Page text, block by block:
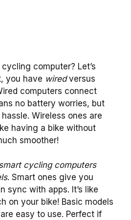
computer? Let’s
you have wiredversus
computers connect
no battery worries, but
Wireless ones are
having a bike without
smoother!
cycling computers
. Smart ones give you
sync with apps. It’s like
on your bike! Basic models
easy to use. Perfect if